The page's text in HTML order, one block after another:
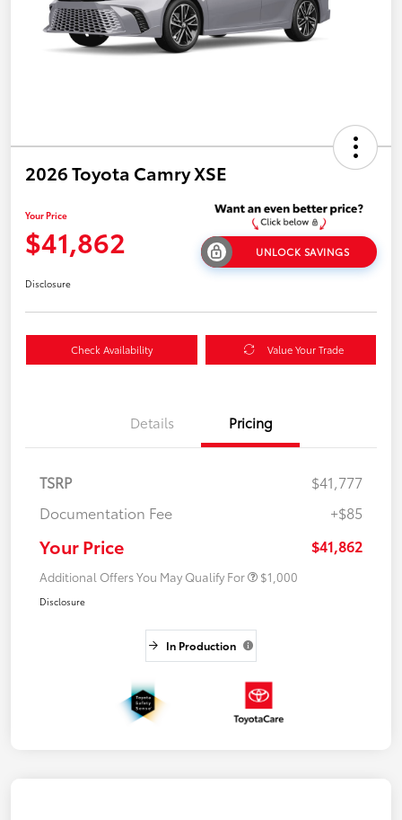
2026 Toyota Camry XSE
Your Price
$41,862 UNLOCK SAVINGS
Disclosure
Check Availability Value Your Trade
Details Pricing
TSRP
$41,777
Documentation Fee
+$85
Your Price $41,862
Additional Offers You May Qualify For $1,000
Disclosure
In Production